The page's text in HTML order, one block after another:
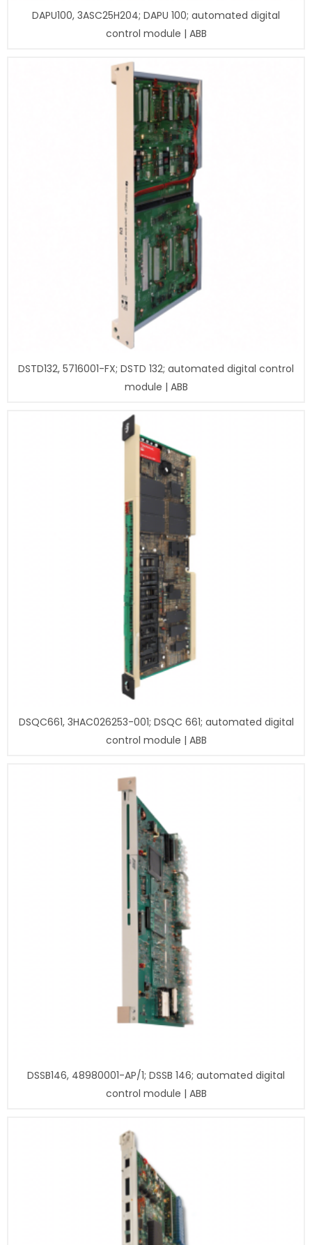
DAPU100, 3ASC25H204; DAPU 100; automated digital
control module | ABB
DSTD132, 5716001-FX; DSTD 132; automated digital control
module | ABB
DSQC661, 3HAC026253-001; DSQC 661; automated digital
control module | ABB
DSSB146, 48980001-AP/1; DSSB 146; automated digital
control module | ABB